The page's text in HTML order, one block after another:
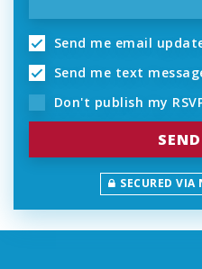
Send me email
Send me text
Don't publish my
SECURED